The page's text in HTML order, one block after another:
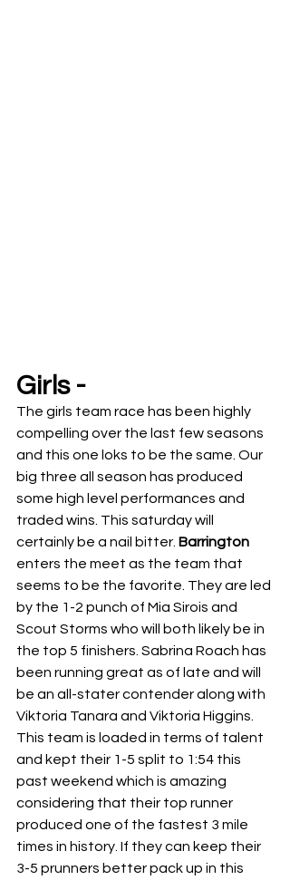
Girls -
The girls team race has been highly
compelling over the last few seasons
and this one loks to be the same. Our
big three all season has produced
some high level performances and
traded wins. This saturday will
certainly be a nail bitter. Barrington
enters the meet as the team that
seems to be the favorite. They are led
by the 1-2 punch of Mia Sirois and
Scout Storms who will both likely be in
the top 5 finishers. Sabrina Roach has
been running great as of late and will
be an all-stater contender along with
Viktoria Tanara and Viktoria Higgins.
This team is loaded in terms of talent
and kept their 1-5 split to 1:54 this
past weekend which is amazing
considering that their top runner
produced one of the fastest 3 mile
times in history. If they can keep their
3-5 prunners better pack up in this